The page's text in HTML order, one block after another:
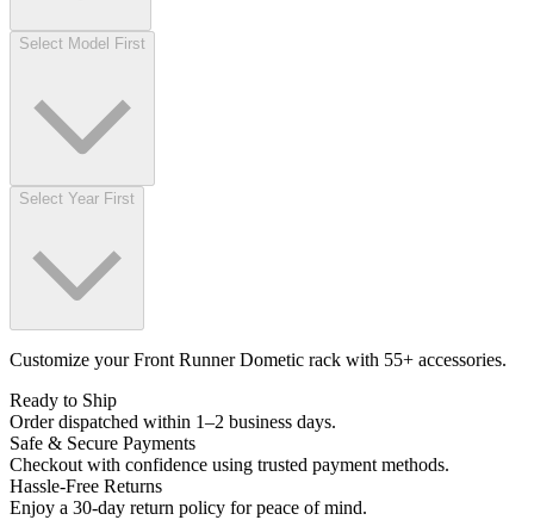
Select Model First
Select Year First
Customize your Front Runner Dometic rack with 55+ accessories.
Ready to Ship
Order dispatched within 1–2 business days.
Safe & Secure Payments
Checkout with confidence using trusted payment methods.
Hassle-Free Returns
Enjoy a 30-day return policy for peace of mind.